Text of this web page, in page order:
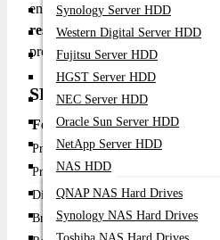
Synology Server HDD
Western Digital Server HDD
Fujitsu Server HDD
HGST Server HDD
NEC Server HDD
Oracle Sun Server HDD
NetApp Server HDD
NAS HDD
QNAP NAS Hard Drives
Synology NAS Hard Drives
engineered for versatile
resolution, and integrated smart
projection needs.
SPECIFICATION TABLE
Feature Details
Product Name
BenQ GV50
Projector Type
Display Technology DLP
Brightness
500 ANSI